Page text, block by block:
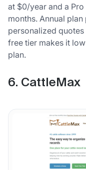
at $0/year and a
months. Annual
personalized
free tier makes it
plan.
6. CattleMax